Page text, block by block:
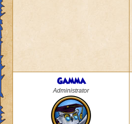
Gamma
Administrator